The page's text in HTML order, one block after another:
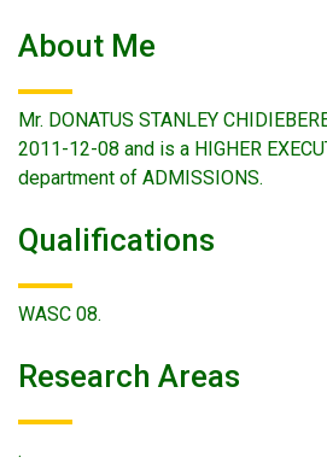
About Me
Mr. DONATUS STANLEY
2011-12-08 and is a HIGHER
department of ADMISSIONS.
Qualifications
WASC 08.
Research Areas
.